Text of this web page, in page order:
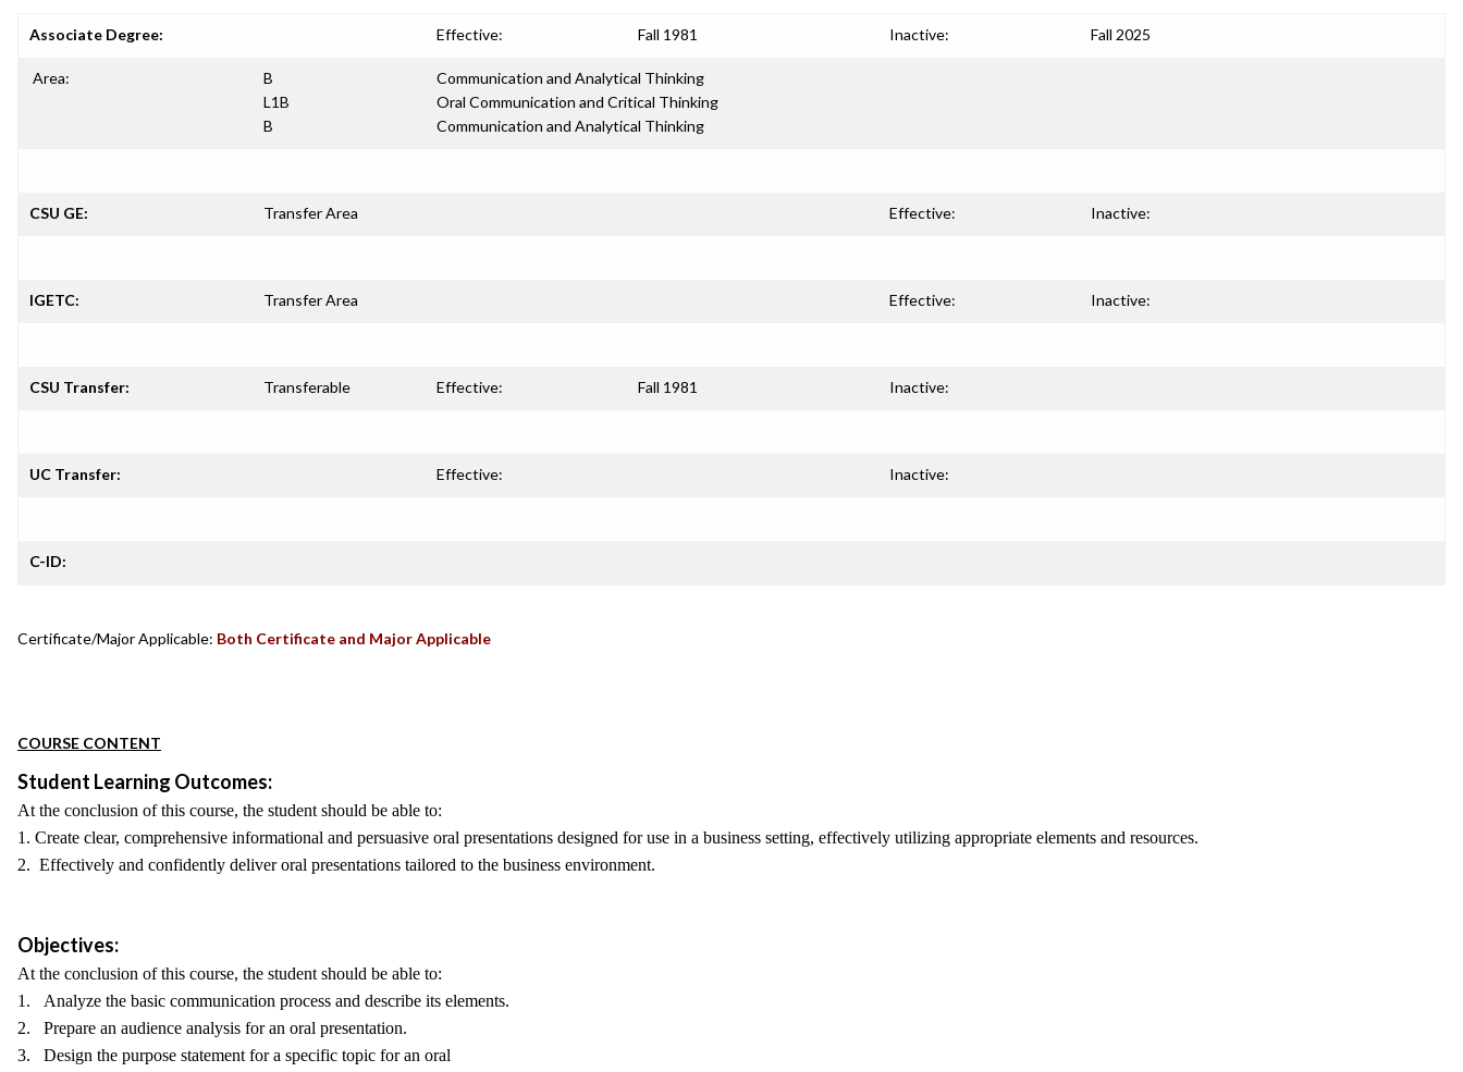
Associate Degree: Effective: Fall 1981 Inactive: Fall 2025
Area:
B
L1B
B
Communication and Analytical Thinking
Oral Communication and Critical Thinking
Communication and Analytical Thinking
CSU GE: Transfer Area Effective: Inactive:
IGETC: Transfer Area Effective: Inactive:
CSU Transfer: Transferable Effective: Fall 1981 Inactive:
UC Transfer: Effective: Inactive:
C-ID:
Certificate/Major Applicable: Both Certificate and Major Applicable
COURSE CONTENT
Student Learning Outcomes:
At the conclusion of this course, the student should be able to:
1. Create clear, comprehensive informational and persuasive oral presentations designed for use in a business setting, effectively utilizing appropriate elements and resources.
2. Effectively and confidently deliver oral presentations tailored to the business environment.
Objectives:
At the conclusion of this course, the student should be able to:
1. Analyze the basic communication process and describe its elements.
2. Prepare an audience analysis for an oral presentation.
3. Design the purpose statement for a specific topic for an oral